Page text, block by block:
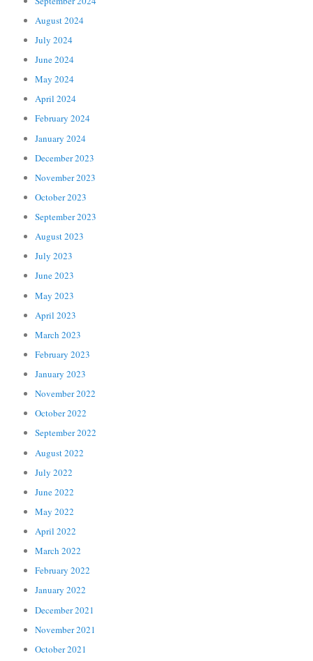
August 2024
July 2024
June 2024
May 2024
April 2024
February 2024
January 2024
December 2023
November 2023
October 2023
September 2023
August 2023
July 2023
June 2023
May 2023
April 2023
March 2023
February 2023
January 2023
November 2022
October 2022
September 2022
August 2022
July 2022
June 2022
May 2022
April 2022
March 2022
February 2022
January 2022
December 2021
November 2021
October 2021